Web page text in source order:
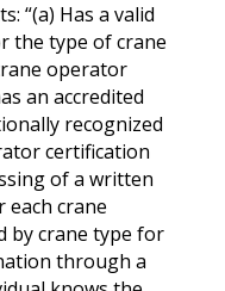
“(a) Has a valid
the type of crane
operator
an accredited
recognized
certification
of a written
each crane
by crane type for
through a